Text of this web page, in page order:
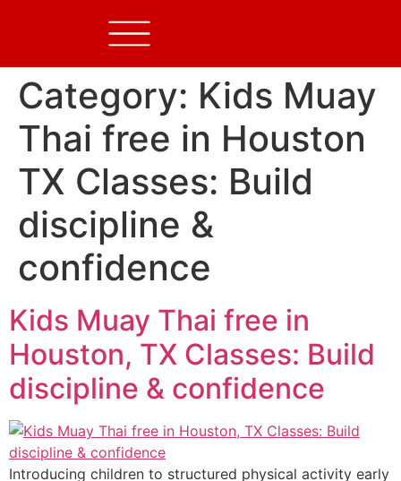
Category: Kids Muay
Thai free in Houston
TX Classes: Build
discipline &
confidence
Kids Muay Thai free in
Houston, TX Classes: Build
discipline & confidence
Introducing children to structured physical activity early